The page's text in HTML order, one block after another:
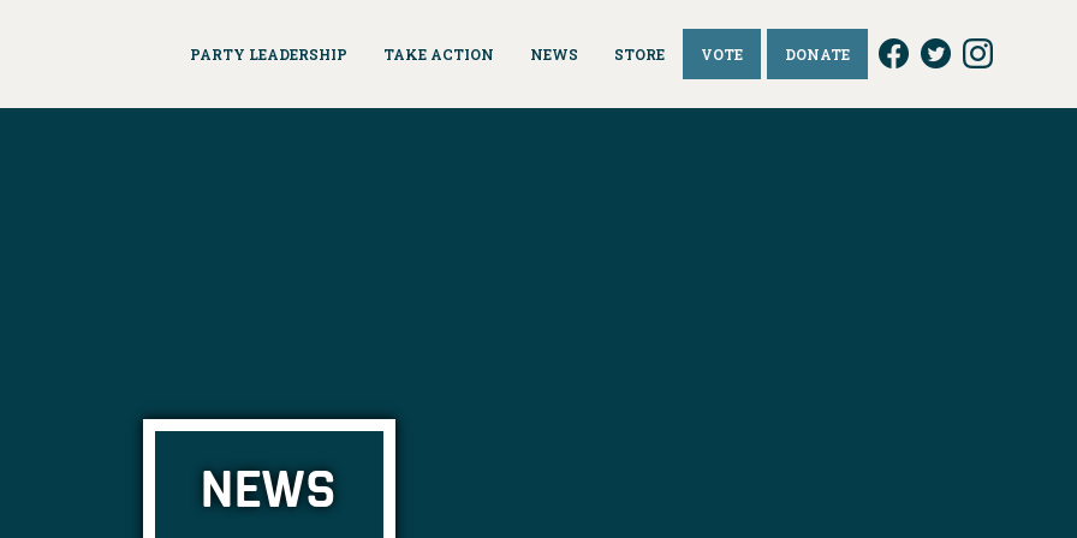
PARTY LEADERSHIP TAKE ACTION NEWS STORE VOTE DONATE
NEWS